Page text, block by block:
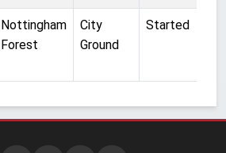
Nottingham
Forest
City
Ground
Started